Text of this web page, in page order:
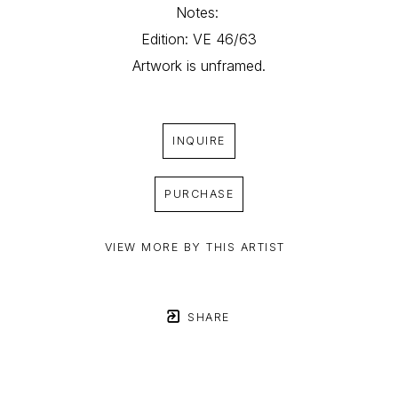
Notes:
Edition: VE 46/63
Artwork is unframed.
INQUIRE
PURCHASE
VIEW MORE BY THIS ARTIST
SHARE